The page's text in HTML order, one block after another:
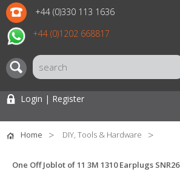
+44 (0)330 113 1636
+44 (0)1202 668817
Login | Register
Home DIY, Tools & Hardware
One Off Joblot of 11 3M 1310 Earplugs SNR26